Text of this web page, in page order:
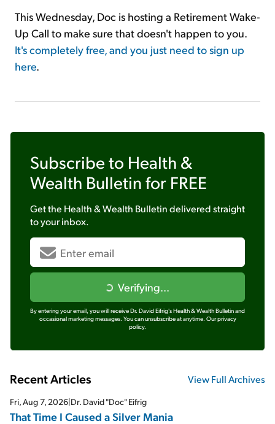
This Wednesday, Doc is hosting a Retirement Wake-
Up Call to make sure that doesn't happen to you.
It's completely free, and you just need to sign up
here.
Subscribe to Health &
Wealth Bulletin for FREE
Get the Health & Wealth Bulletindelivered straight
to your inbox.
Verifying...
By entering your email, you will receive Dr. David Eifrig's Health & Wealth Bulletin and
occasional marketing messages. You can unsubscribe at anytime. Our privacy
policy.
Recent Articles View Full Archives
Fri, Aug 7, 2026|Dr. David "Doc" Eifrig
That Time I Caused a Silver Mania